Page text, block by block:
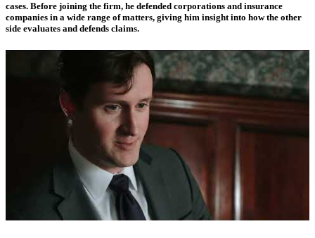
cases. Before joining the firm, he defended corporations and insurance
companies in a wide range of matters, giving him insight into how the other
side evaluates and defends claims.